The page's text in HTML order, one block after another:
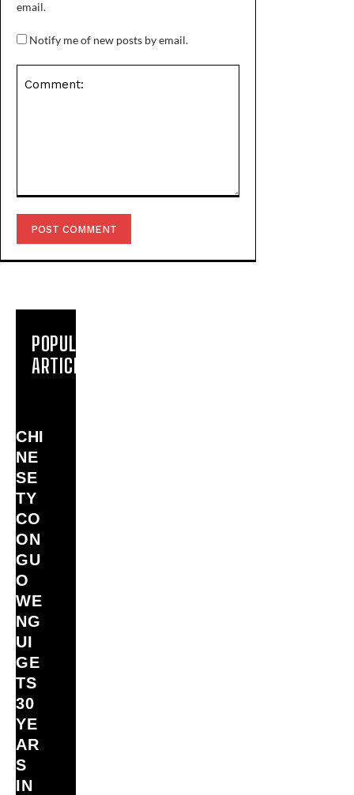
email.
Notify me of new posts by email.
POPULAR
ARTICLES
CHI
NE
SE
TY
CO
ON
GU
O
WE
NG
UI
GE
TS
30
YE
AR
S
IN